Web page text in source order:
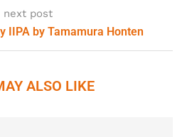
next post
IIPA by Tamamura Honten
ALSO LIKE